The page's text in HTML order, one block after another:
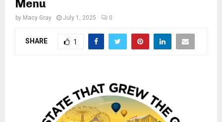
Menu
by Macy Gray July 1, 2025 0
SHARE 1